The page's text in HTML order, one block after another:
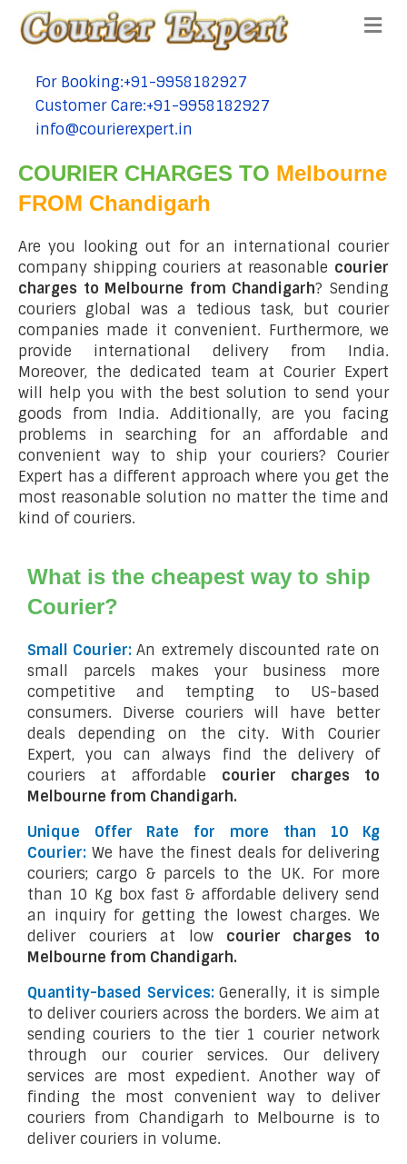
tel:+91-9958182927
For Booking:+91-9958182927
tel:+91-9958182927
Customer Care:+91-9958182927
tel:+91-9958182927
info@courierexpert.in
COURIER CHARGES TO Melbourne
FROM Chandigarh
Are you looking out for an international courier
company shipping couriers at reasonable courier
charges to Melbourne from Chandigarh? Sending
couriers global was a tedious task, but courier
companies made it convenient. Furthermore, we
provide international delivery from India.
Moreover, the dedicated team at Courier Expert
will help you with the best solution to send your
goods from India. Additionally, are you facing
problems in searching for an affordable and
convenient way to ship your couriers? Courier
Expert has a different approach where you get the
most reasonable solution no matter the time and
kind of couriers.
What is the cheapest way to ship
Courier?
Small Courier:An extremely discounted rate on
small parcels makes your business more
competitive and tempting to US-based
consumers. Diverse couriers will have better
deals depending on the city. With Courier
Expert, you can always find the delivery of
couriers at affordable courier charges to
Melbourne from Chandigarh.
Unique Offer Rate for more than 10 Kg
Courier: We have the finest deals for delivering
couriers; cargo & parcels to the UK. For more
than 10 Kg box fast & affordable delivery send
an inquiry for getting the lowest charges. We
deliver couriers at low courier charges to
Melbourne from Chandigarh.
Quantity-based Services:Generally, it is simple
to deliver couriers across the borders. We aim at
sending couriers to the tier 1 courier network
through our courier services. Our delivery
services are most expedient. Another way of
finding the most convenient way to deliver
couriers from Chandigarh to Melbourne is to
deliver couriers in volume.